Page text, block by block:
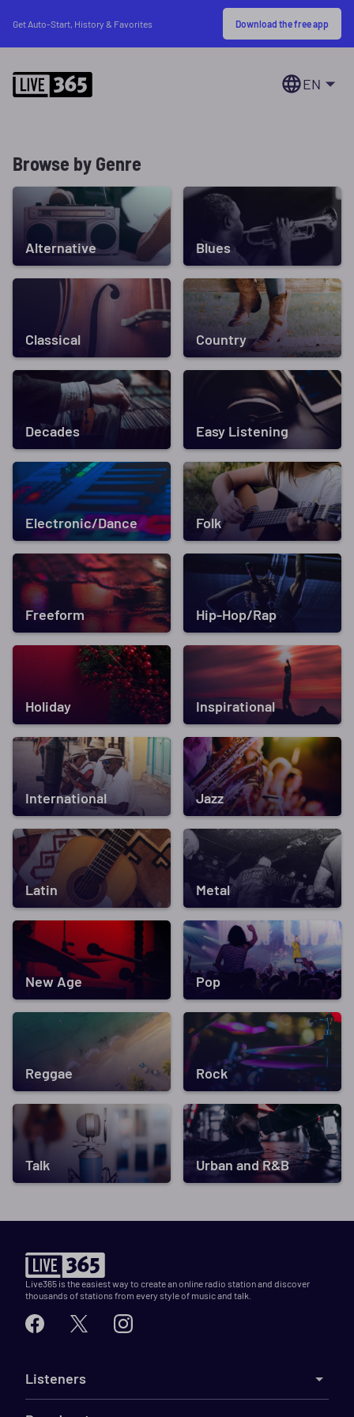
Get Auto-Start, History & Favorites Download the free app
EN
Browse by Genre
Alternative Blues
Classical Country
Decades Easy Listening
Electronic/Dance Folk
Freeform Hip-Hop/Rap
Holiday Inspirational
International Jazz
Latin Metal
New Age Pop
Reggae Rock
Talk Urban and R&B
Live365 is the easiest way to create an online radio station and discover
thousands of stations from every style of music and talk.
Listeners